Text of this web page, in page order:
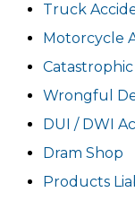
Truck
Motorcycle
Wrongful
DUI / DWI
Dram Shop
Products